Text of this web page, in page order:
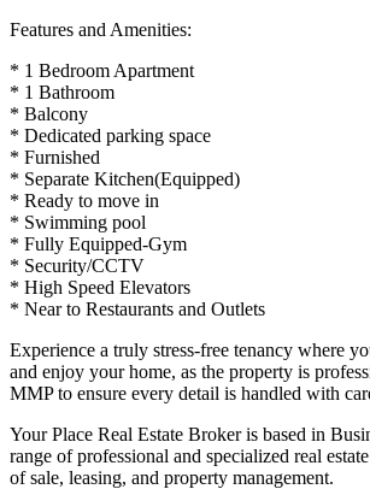
Features and Amenities:
* 1 Bedroom Apartment
* 1 Bathroom
* Balcony
* Dedicated parking space
* Furnished
* Separate Kitchen(Equipped)
* Ready to move in
* Swimming pool
* Fully Equipped-Gym
* Security/CCTV
* High Speed Elevators
* Near to Restaurants and Outlets
Experience a truly stress-free tenancy where
and enjoy your home, as the property is
MMP to ensure every detail is handled with
Your Place Real Estate Broker is based in
range of professional and specialized real
of sale, leasing, and property management.